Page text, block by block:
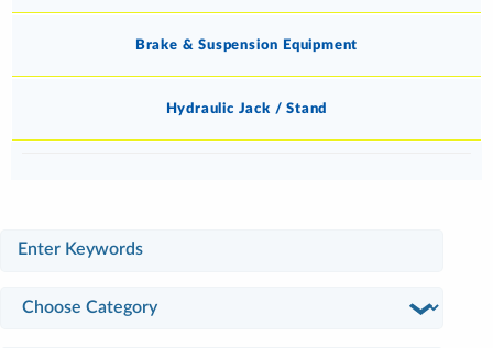
Brake & Suspension Equipment
Hydraulic Jack / Stand